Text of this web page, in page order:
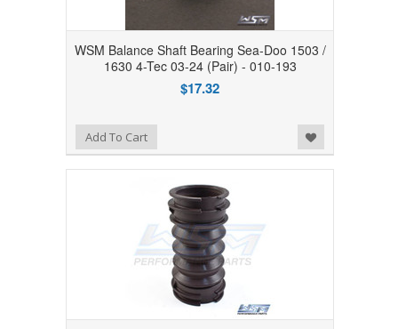
WSM Balance Shaft Bearing Sea-Doo 1503 /
1630 4-Tec 03-24 (Pair) - 010-193
$17.32
Add to Wishlist
Add To Cart